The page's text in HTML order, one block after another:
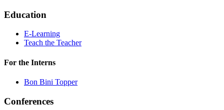
Education
E-Learning
Teach the Teacher
For the Interns
Bon Bini Topper
Conferences